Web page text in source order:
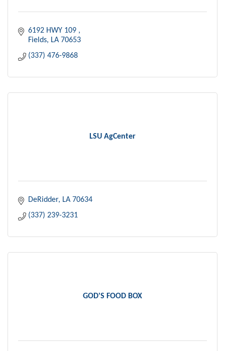
6192 HWY 109
Fields
LA 70653
(337) 476-9868
LSU AgCenter
DeRidder LA 70634
(337) 239-3231
GOD'S FOOD BOX